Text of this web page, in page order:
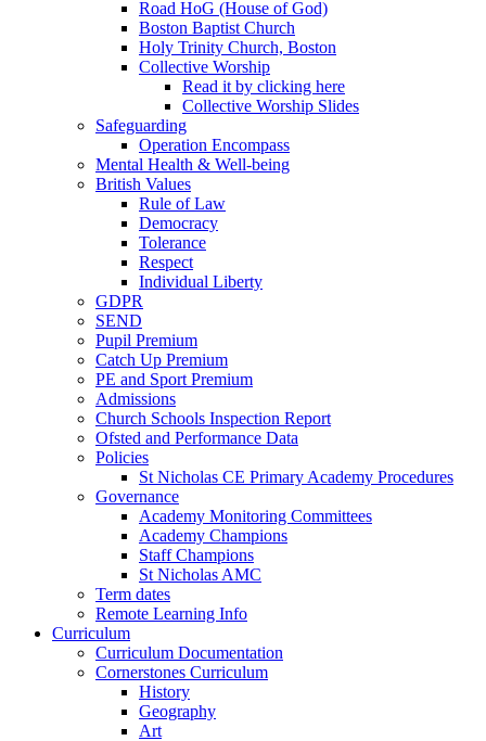
Road HoG (House of God)
Boston Baptist Church
Holy Trinity Church, Boston
Collective Worship
Read it by clicking here
Collective Worship Slides
Safeguarding
Operation Encompass
Mental Health & Well-being
British Values
Rule of Law
Democracy
Tolerance
Respect
Individual Liberty
GDPR
SEND
Pupil Premium
Catch Up Premium
PE and Sport Premium
Admissions
Church Schools Inspection Report
Ofsted and Performance Data
Policies
St Nicholas CE Primary Academy Procedures
Governance
Academy Monitoring Committees
Academy Champions
Staff Champions
St Nicholas AMC
Term dates
Remote Learning Info
Curriculum
Curriculum Documentation
Cornerstones Curriculum
History
Geography
Art